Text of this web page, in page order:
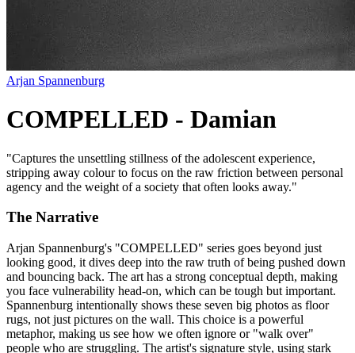
Arjan Spannenburg
COMPELLED - Damian
"Captures the unsettling stillness of the adolescent experience,
stripping away colour to focus on the raw friction between personal
agency and the weight of a society that often looks away."
The Narrative
Arjan Spannenburg's "COMPELLED" series goes beyond just
looking good, it dives deep into the raw truth of being pushed down
and bouncing back. The art has a strong conceptual depth, making
you face vulnerability head-on, which can be tough but important.
Spannenburg intentionally shows these seven big photos as floor
rugs, not just pictures on the wall. This choice is a powerful
metaphor, making us see how we often ignore or "walk over"
people who are struggling. The artist's signature style, using stark